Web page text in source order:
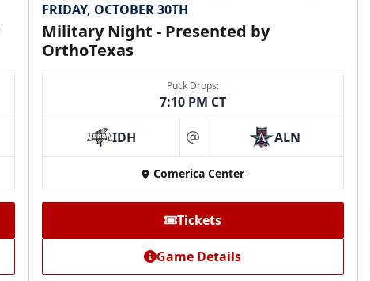
FRIDAY, OCTOBER 30TH
Military Night - Presented by
OrthoTexas
Puck Drops:
7:10 PM CT
IDH at ALN
Comerica Center
Tickets
Game Details